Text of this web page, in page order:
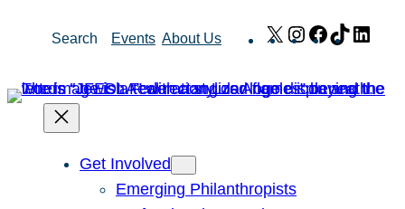
Search Events About Us X Instagram
Facebook
TikTok
Get Involved
Emerging Philanthropists